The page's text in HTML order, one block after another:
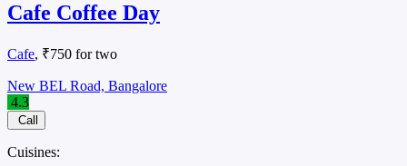
Cafe Coffee Day
Cafe, ₹750 for two
New BEL Road, Bangalore
4.3
Call
Cuisines: